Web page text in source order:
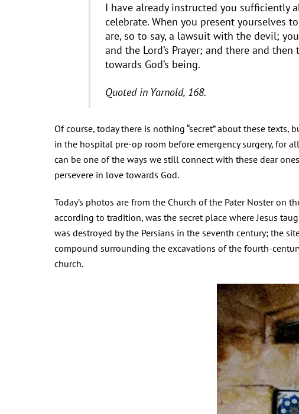
I have already instructed you
celebrate. When you present yourselves
are, so to say, a lawsuit with the devil;
and the Lord’s Prayer; and there and
towards God’s being.
Quoted in Yarnold, 168.
Of course, today there is nothing “secret” about these
in the hospital pre-op room before emergency surgery, for
can be one of the ways we still connect with these dear
persevere in love towards God.
Today’s photos are from the Church of the Pater Noster on
according to tradition, was the secret place where Jesus
was destroyed by the Persians in the seventh century; the
compound surrounding the excavations of the fourth-
church.